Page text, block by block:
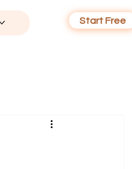
Start Free